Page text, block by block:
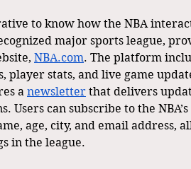
to know how the NBA
major sports league,
NBA.com. The platform
player stats, and live game
a newsletter that delivers
Users can subscribe to the
age, city, and email address,
in the league.